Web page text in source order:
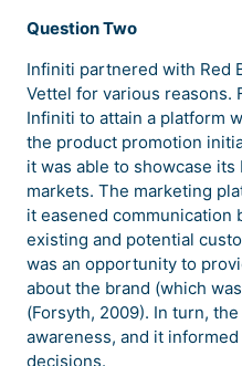
Question Two
Infiniti partnered with Red
Vettel for various reasons.
Infiniti to attain a platform
the product promotion
it was able to showcase
markets. The marketing
it easened communication
existing and potential
was an opportunity to
about the brand (which
(Forsyth, 2009). In turn,
awareness, and it
decisions.